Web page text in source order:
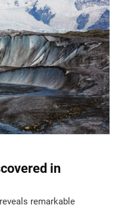
in
remarkable